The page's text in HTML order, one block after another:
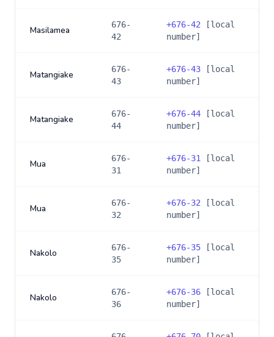
Masilamea
676-
42
+676-42 [local
number]
Matangiake
676-
43
+676-43 [local
number]
Matangiake
676-
44
+676-44 [local
number]
Mua
676-
31
+676-31
[local
number]
Mua
676-
32
+676-32 [local
number]
Nakolo
676-
35
+676-35 [local
number]
Nakolo
676-
36
+676-36 [local
number]